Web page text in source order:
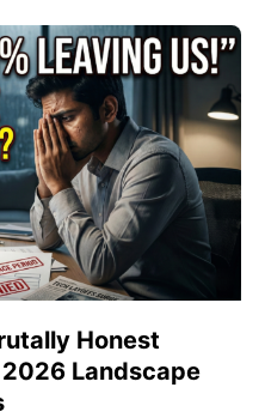
Honest
Landscape